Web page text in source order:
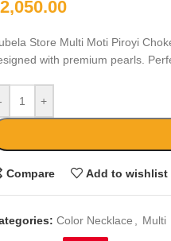
2,050.00
Store Multi Moti Piroyi
with premium pearls.
+
Compare Add to wishlist
Color Necklace Multi